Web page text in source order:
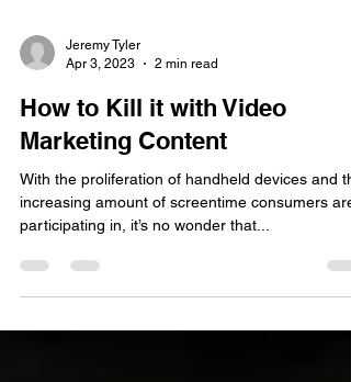
Apr 3, 2023
2 min read
How to Kill it with Video
Marketing Content
With the proliferation of handheld devices and
participating in, it’s no wonder that...